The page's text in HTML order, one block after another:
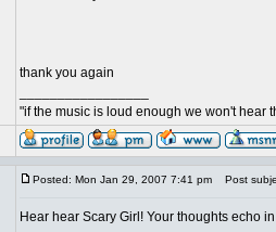
thank you again
"if the music is loud enough we won't hear
Posted: Mon Jan 29, 2007 7:41 pm Post
Hear hear Scary Girl! Your thoughts echo